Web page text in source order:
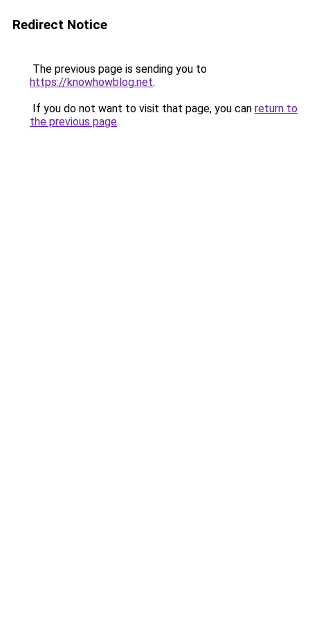
Redirect Notice
The previous page is sending you to
https://knowhowblog.net.
If you do not want to visit that page, you can return to
the previous page.